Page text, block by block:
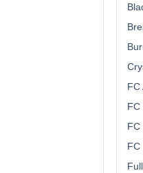
FC
FC
FC
FC